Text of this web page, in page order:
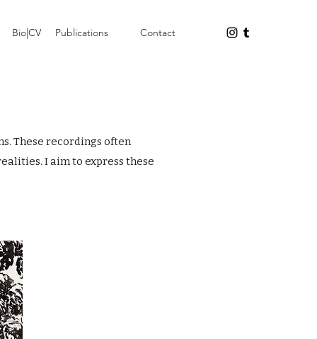
Bio|CV Publications Contact
These recordings often
I aim to express these